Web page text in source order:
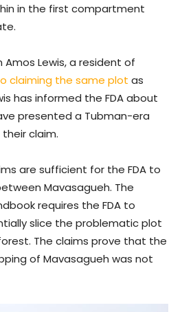
in the first compartment
Lewis, a resident of
claiming the same plot as
has informed the FDA about
presented a Tubman-era
claim.
are sufficient for the FDA to
Mavasagueh. The
requires the FDA to
slice the problematic plot
The claims prove that the
of Mavasagueh was not